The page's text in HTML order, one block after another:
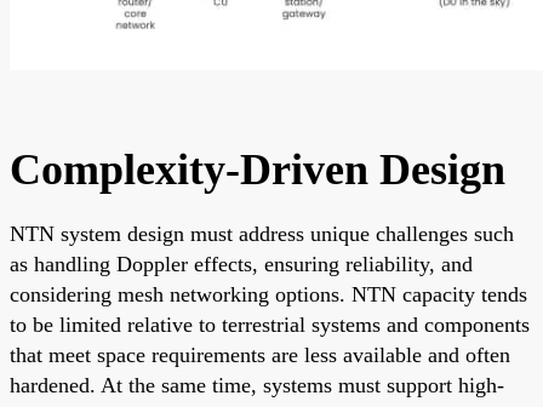
Complexity-Driven Design
NTN system design must address unique challenges such
as handling Doppler effects, ensuring reliability, and
considering mesh networking options. NTN capacity tends
to be limited relative to terrestrial systems and components
that meet space requirements are less available and often
hardened. At the same time, systems must support high-